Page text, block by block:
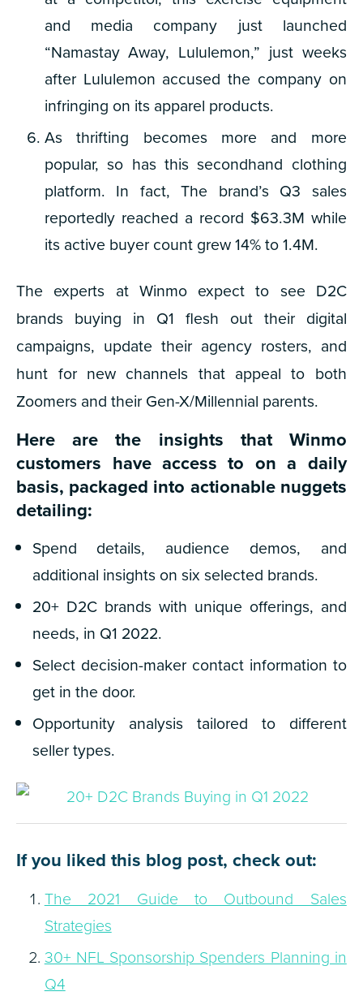
and media company just launched
“Namastay Away, Lululemon,” just weeks
after Lululemon accused the company on
infringing on its apparel products.
As thrifting becomes more and more
popular, so has this secondhand clothing
platform. In fact, The brand’s Q3 sales
reportedly reached a record $63.3M while
its active buyer count grew 14% to 1.4M.
The experts at Winmo expect to see D2C
brands buying in Q1 flesh out their digital
campaigns, update their agency rosters, and
hunt for new channels that appeal to both
Zoomers and their Gen-X/Millennial parents.
Here are the insights that Winmo
customers have access to on a daily
basis, packaged into actionable nuggets
detailing:
Spend details, audience demos, and
additional insights on six selected brands.
20+ D2C brands with unique offerings, and
needs, in Q1 2022.
Select decision-maker contact information to
get in the door.
Opportunity analysis tailored to different
seller types.
If you liked this blog post, check out:
The 2021 Guide to Outbound Sales
Strategies
30+ NFL Sponsorship Spenders Planning in
Q4